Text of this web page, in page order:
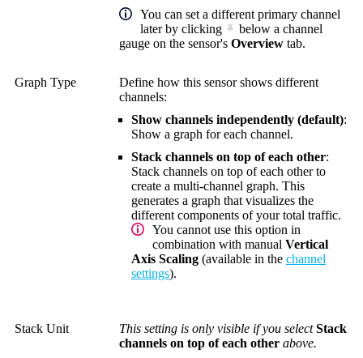
You can set a different primary channel
later by clicking
below a channel
gauge on the sensor's Overview tab.
Graph Type
Define how this sensor shows different
channels:
Show channels independently (default):
Show a graph for each channel.
Stack channels on top of each other:
Stack channels on top of each other to
create a multi-channel graph. This
generates a graph that visualizes the
different components of your total traffic.
You cannot use this option in
combination with manual Vertical
Axis Scaling (available in the channel
settings).
Stack Unit This setting is only visible if you selectStack
channels on top of each other above.